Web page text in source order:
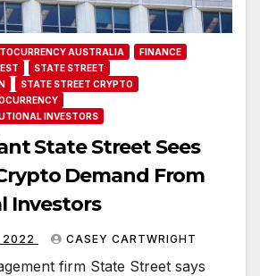
AUSTRALIA
FINANCE
STATE STREET
STATE STREET CRYPTO
INVESTORS
State Street Sees
Demand From
Investors
2022 CASEY CARTWRIGHT
firm State Street says